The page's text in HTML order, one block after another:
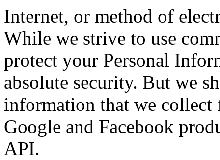
Internet, or method of
While we strive to use
protect your Personal
absolute security. But we
information that we
Google and Facebook
API.